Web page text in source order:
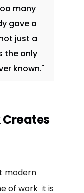
many
gave a
just a
the only
known."
Creates
modern
of work it is